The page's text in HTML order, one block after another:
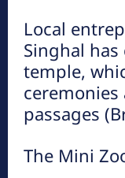
Local
Singhal
temple,
passages
The Mini